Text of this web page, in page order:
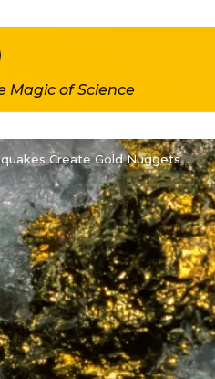
Magic of Science
Create Gold Nuggets